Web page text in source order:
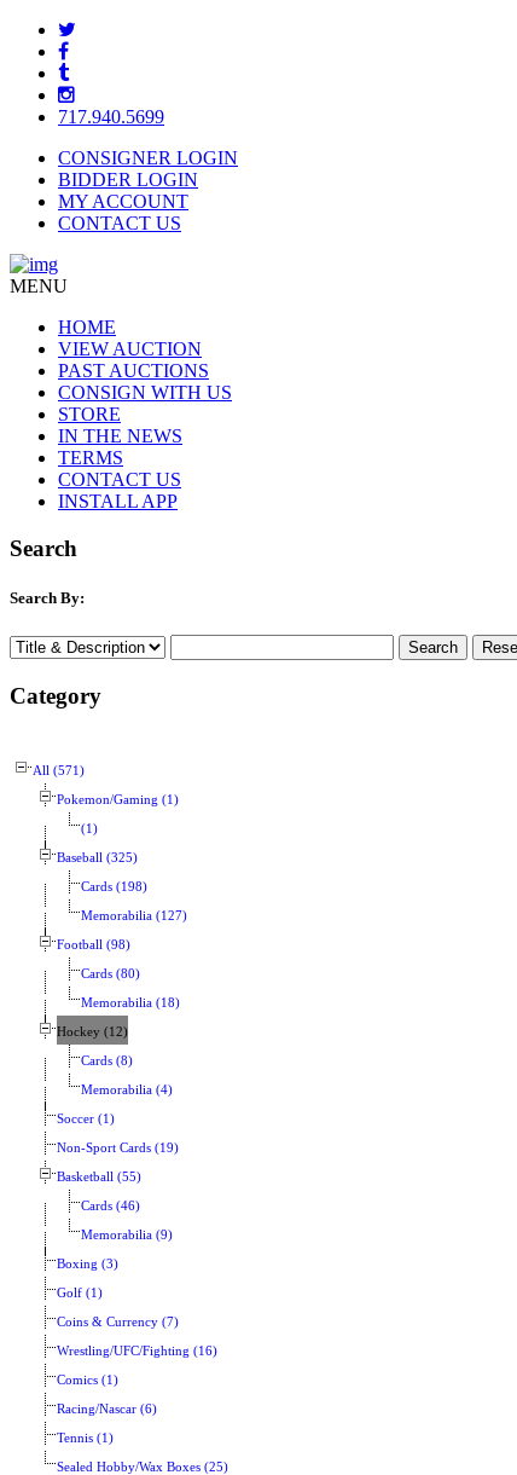
717.940.5699
CONSIGNER LOGIN
BIDDER LOGIN
MY ACCOUNT
CONTACT US
MENU
HOME
VIEW AUCTION
PAST AUCTIONS
CONSIGN WITH US
STORE
IN THE NEWS
TERMS
CONTACT US
INSTALL APP
Search
Search By:
Category
All (571)
Pokemon/Gaming (1)
(1)
Baseball (325)
Cards (198)
Memorabilia (127)
Football (98)
Cards (80)
Memorabilia (18)
Hockey (12)
Cards (8)
Memorabilia (4)
Soccer (1)
Non-Sport Cards (19)
Basketball (55)
Cards (46)
Memorabilia (9)
Boxing (3)
Golf (1)
Coins & Currency (7)
Wrestling/UFC/Fighting (16)
Comics (1)
Racing/Nascar (6)
Tennis (1)
Sealed Hobby/Wax Boxes (25)